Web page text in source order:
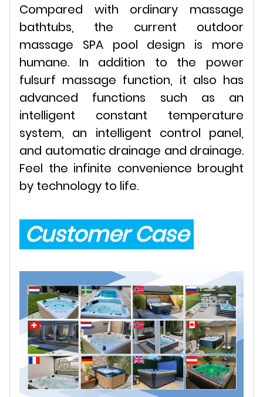
Compared with ordinary massage
bathtubs, the current outdoor
massage SPA pool design is more
humane. In addition to the power
fulsurf massage function, it also has
advanced functions such as an
intelligent constant temperature
system, an intelligent control panel,
and automatic drainage and drainage.
Feel the infinite convenience brought
by technology to life.
Customer Case